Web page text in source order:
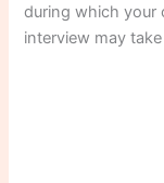
during which your
interview may